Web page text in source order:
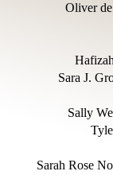
Oliver
Sara J.
Sally
Sarah Rose